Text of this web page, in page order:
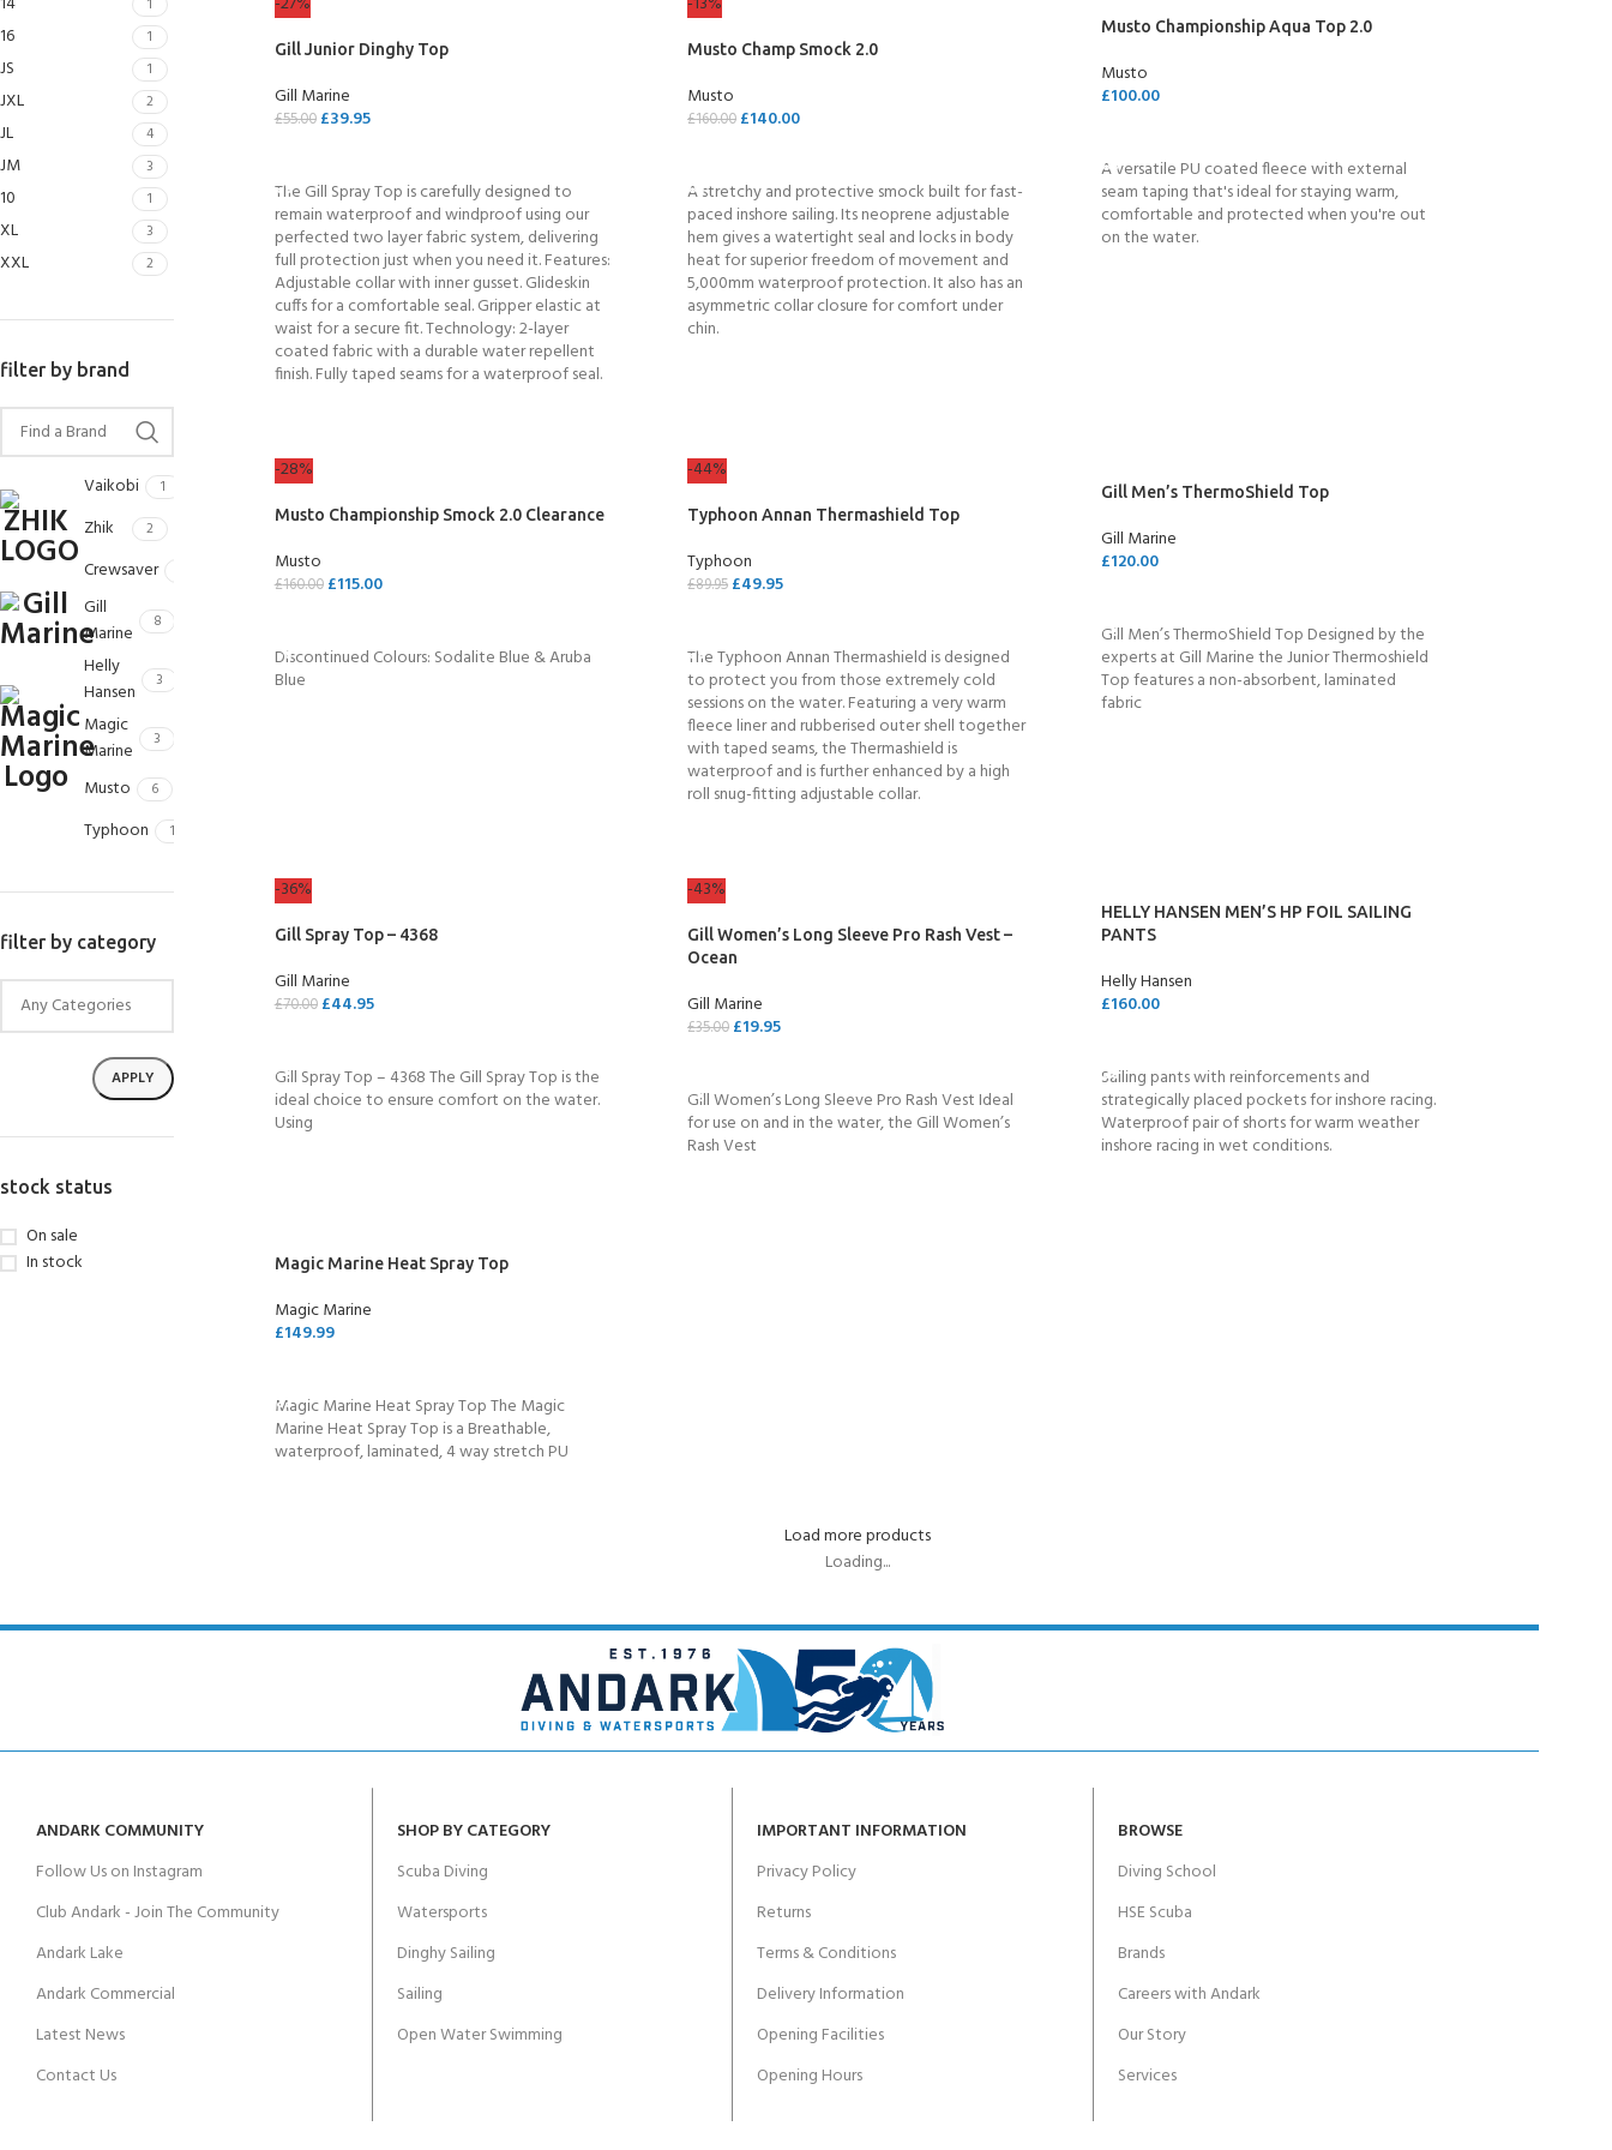
EXPERIENCE THE
UNDERWATER WORLD
Try Diving - Discover Scuba
Diving
Bubblemaker - Try Dive for
kids 8-10 years
Scuba Camp
FOR KIDS AGED 8-13 YEARS
GET CERTIFIED - BECOME A SCUBA
Junior Padi Open Water Referral - 2 day
Padi Open Water Course -
Junior Padi Open Water Course - 4 day
1
16 1
JS 1
JXL 2
JL 4
JM 3
10 1
XL 3
XXL 2
filter by brand
Vaikobi 1
Zhik 2
Crewsaver
Gill
Marine
8
Helly
Hansen
3
Magic
Marine
3
Musto 6
Typhoon 1
filter by category
APPLY
stock status
On sale
In stock
Gill Junior Dinghy Top
Gill Marine
£55.00 £39.95
The Gill Spray Top is carefully designed to
remain waterproof and windproof using our
perfected two layer fabric system, delivering
full protection just when you need it. Features:
Adjustable collar with inner gusset. Glideskin
cuffs for a comfortable seal. Gripper elastic at
waist for a secure fit. Technology: 2-layer
coated fabric with a durable water repellent
finish. Fully taped seams for a waterproof seal.
Musto Champ Smock 2.0
Musto
£160.00 £140.00
A stretchy and protective smock built for fast-
paced inshore sailing. Its neoprene adjustable
hem gives a watertight seal and locks in body
heat for superior freedom of movement and
5,000mm waterproof protection. It also has an
asymmetric collar closure for comfort under
chin.
Musto Championship Aqua Top 2.0
Musto
£100.00
A versatile PU coated fleece with external
seam taping that's ideal for staying warm,
comfortable and protected when you're out
on the water.
-28%
Musto Championship Smock 2.0 Clearance
Musto
£160.00 £115.00
Discontinued Colours: Sodalite Blue & Aruba
Blue
-44%
Typhoon Annan Thermashield Top
Typhoon
£89.95 £49.95
The Typhoon Annan Thermashield is designed
to protect you from those extremely cold
sessions on the water. Featuring a very warm
fleece liner and rubberised outer shell together
with taped seams, the Thermashield is
waterproof and is further enhanced by a high
roll snug-fitting adjustable collar.
Gill Men’s ThermoShield Top
Gill Marine
£120.00
Gill Men’s ThermoShield Top Designed by the
experts at Gill Marine the Junior Thermoshield
Top features a non-absorbent, laminated
fabric
-36%
Gill Spray Top – 4368
Gill Marine
£70.00 £44.95
Gill Spray Top – 4368 The Gill Spray Top is the
ideal choice to ensure comfort on the water.
Using
-43%
Gill Women’s Long Sleeve Pro Rash Vest –
Ocean
Gill Marine
£35.00 £19.95
Gill Women’s Long Sleeve Pro Rash Vest Ideal
for use on and in the water, the Gill Women’s
Rash Vest
HELLY HANSEN MEN’S HP FOIL SAILING
PANTS
Helly Hansen
£160.00
Sailing pants with reinforcements and
strategically placed pockets for inshore racing.
Waterproof pair of shorts for warm weather
inshore racing in wet conditions.
Magic Marine Heat Spray Top
Magic Marine
£149.99
Magic Marine Heat Spray Top The Magic
Marine Heat Spray Top is a Breathable,
waterproof, laminated, 4 way stretch PU
Load more products
Loading...
ANDARK COMMUNITY
Follow Us on Instagram
Club Andark - Join The Community
Andark Lake
Andark Commercial
Latest News
Contact Us
SHOP BY CATEGORY
Scuba Diving
Watersports
Dinghy Sailing
Sailing
Open Water Swimming
IMPORTANT INFORMATION
Privacy Policy
Returns
Terms & Conditions
Delivery Information
Opening Facilities
Opening Hours
BROWSE
Diving School
HSE Scuba
Brands
Careers with Andark
Our Story
Services